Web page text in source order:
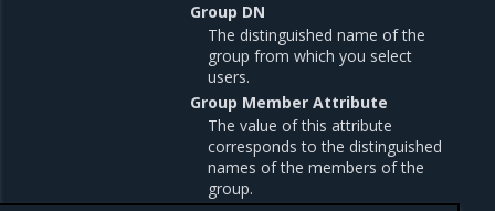
Group DN
The distinguished name of the
group from which you select
users.
Group Member Attribute
The value of this attribute
corresponds to the distinguished
names of the members of the
group.